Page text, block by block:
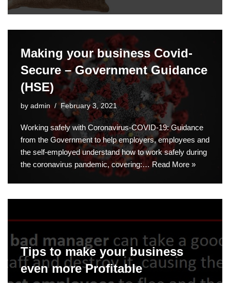
Making your business Covid-
Secure – Government Guidance
(HSE)
by admin February 3, 2021
Working safely with Coronavirus-COVID-19: Guidance
from the Government to help employers, employees and
the self-employed understand how to work safely during
the coronavirus pandemic, covering:… Read More »
Tips to make your business
even more Profitable